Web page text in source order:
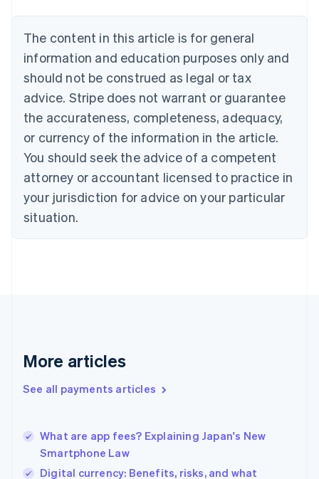
The content in this article is for general
information and education purposes only and
should not be construed as legal or tax
advice. Stripe does not warrant or guarantee
the accurateness, completeness, adequacy,
or currency of the information in the article.
You should seek the advice of a competent
attorney or accountant licensed to practice in
your jurisdiction for advice on your particular
situation.
More articles
See all payments articles
What are app fees? Explaining Japan's New
Smartphone Law
Digital currency: Benefits, risks, and what
Brazil
Bulgaria
English
Canada
English Français
Croatia
English Italiano
English
Czech Republic
Denmark
English
Estonia
Finland
Greece
Hong Kong SAR, China
English
India